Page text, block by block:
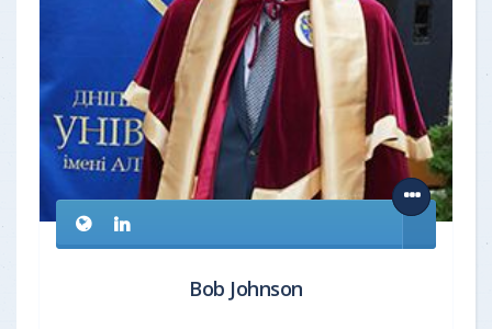
Bob Johnson